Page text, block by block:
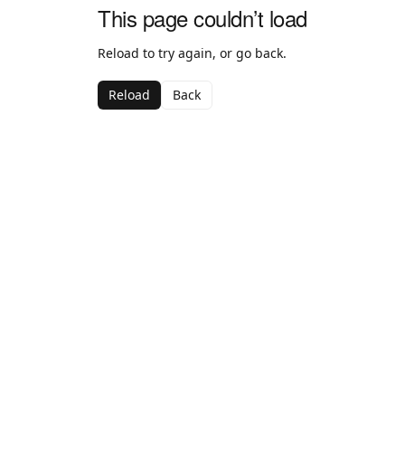
This page couldn’t load
Reload to try again, or go back.
Reload Back